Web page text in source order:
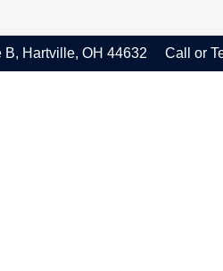
B, Hartville, OH 44632 Call or